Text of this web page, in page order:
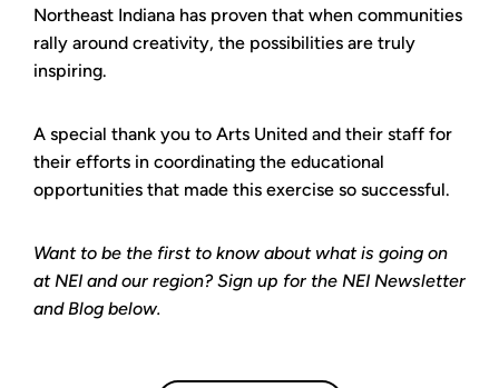
Northeast Indiana has proven that when communities
rally around creativity, the possibilities are truly
inspiring.
A special thank you to Arts United and their staff for
their efforts in coordinating the educational
opportunities that made this exercise so successful.
Want to be the first to know about what is going on
at NEI and our region? Sign up for the NEI Newsletter
and Blog below.